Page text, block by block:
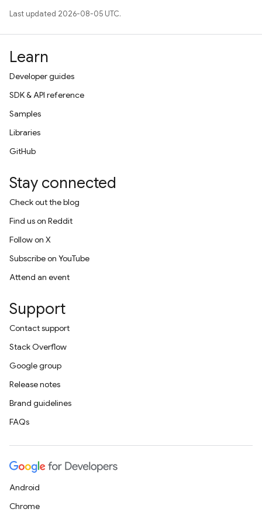
Last updated 2026-08-05 UTC.
Learn
Developer guides
SDK & API reference
Samples
Libraries
GitHub
Stay connected
Check out the blog
Find us on Reddit
Follow on X
Subscribe on YouTube
Attend an event
Support
Contact support
Stack Overflow
Google group
Release notes
Brand guidelines
FAQs
Android
Chrome